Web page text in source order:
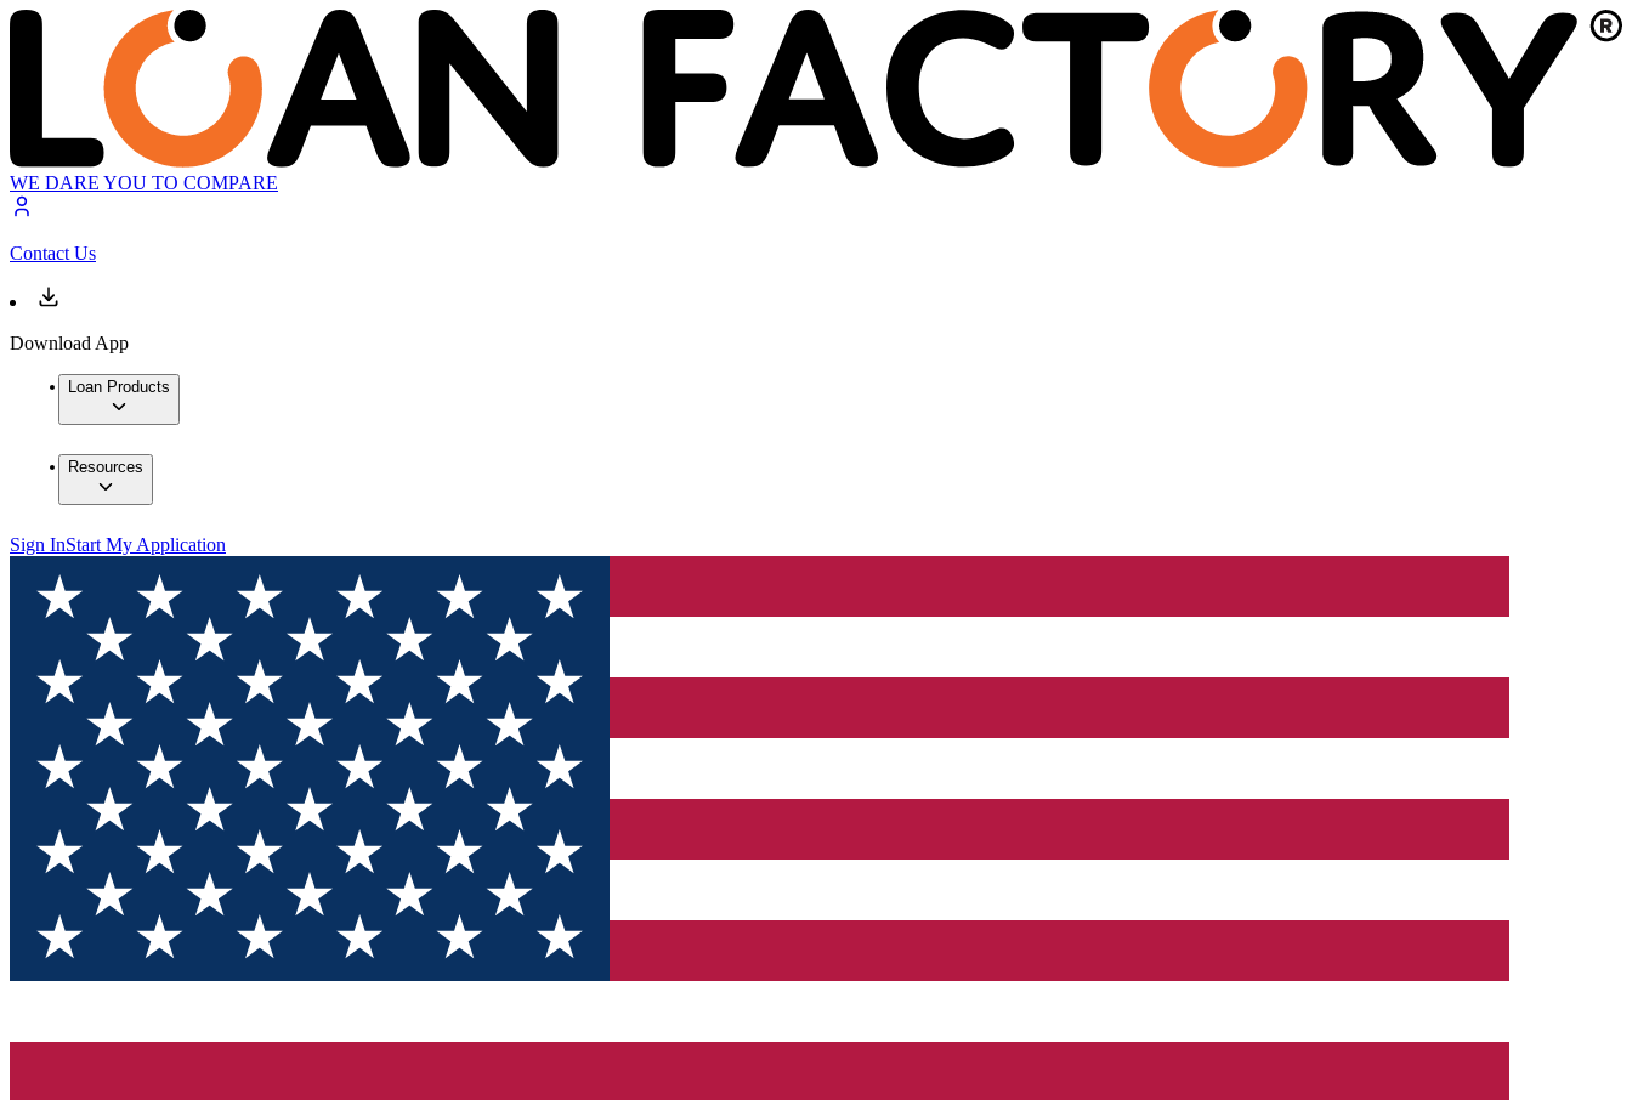
WE DARE YOU TO COMPARE
Contact Us
Download App
Loan Products
Resources
Sign InStart My Application